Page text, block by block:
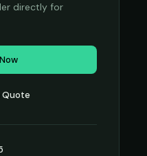
directly for
Quote